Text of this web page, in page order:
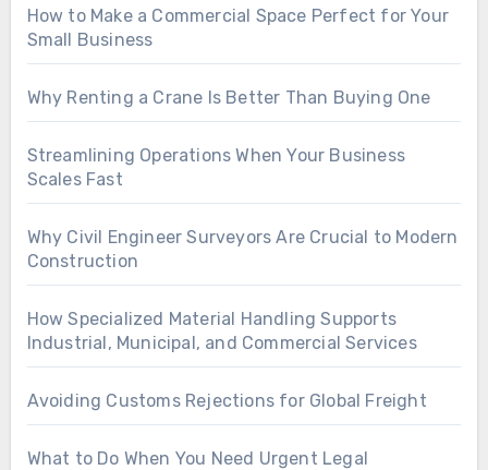
How to Make a Commercial Space Perfect for Your
Small Business
Why Renting a Crane Is Better Than Buying One
Streamlining Operations When Your Business
Scales Fast
Why Civil Engineer Surveyors Are Crucial to Modern
Construction
How Specialized Material Handling Supports
Industrial, Municipal, and Commercial Services
Avoiding Customs Rejections for Global Freight
What to Do When You Need Urgent Legal